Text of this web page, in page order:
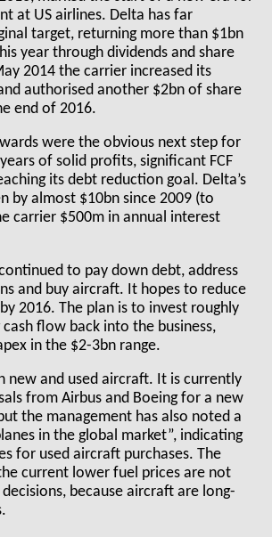
at US airlines. Delta has far
target, returning more than $1bn
year through dividends and share
2014 the carrier increased its
authorised another $2bn of share
end of 2016.
were the obvious next step for
of solid profits, significant FCF
its debt reduction goal. Delta’s
by almost $10bn since 2009 (to
carrier $500m in annual interest
to pay down debt, address
and buy aircraft. It hopes to reduce
2016. The plan is to invest roughly
flow back into the business,
in the $2-3bn range.
new and used aircraft. It is currently
from Airbus and Boeing for a new
the management has also noted a
in the global market”, indicating
for used aircraft purchases. The
current lower fuel prices are not
because aircraft are long-